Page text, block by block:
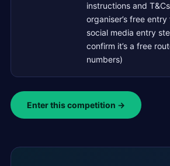
instructions and
organiser’s free
social media entry
confirm it’s a free
numbers)
Enter this competition →